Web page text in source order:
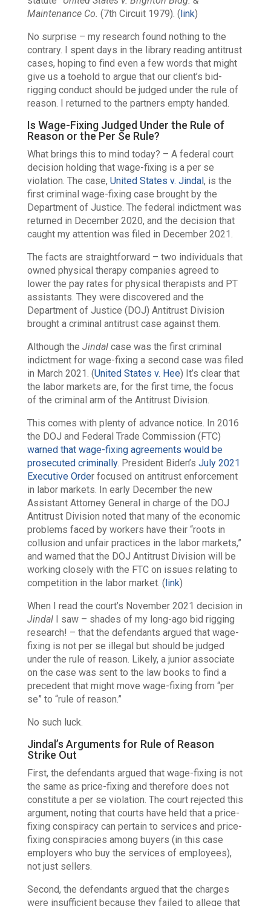
Maintenance Co. (7th Circuit 1979). (link)
No surprise – my research found nothing to the
contrary. I spent days in the library reading antitrust
cases, hoping to find even a few words that might
give us a toehold to argue that our client’s bid-
rigging conduct should be judged under the rule of
reason. I returned to the partners empty handed.
Is Wage-Fixing Judged Under the Rule of
Reason or the Per Se Rule?
What brings this to mind today? – A federal court
decision holding that wage-fixing is a per se
violation. The case, United States v. Jindal, is the
first criminal wage-fixing case brought by the
Department of Justice. The federal indictment was
returned in December 2020, and the decision that
caught my attention was filed in December 2021.
The facts are straightforward – two individuals that
owned physical therapy companies agreed to
lower the pay rates for physical therapists and PT
assistants. They were discovered and the
Department of Justice (DOJ) Antitrust Division
brought a criminal antitrust case against them.
Although the Jindalcase was the first criminal
indictment for wage-fixing a second case was filed
in March 2021. (United States v. Hee) It’s clear that
the labor markets are, for the first time, the focus
of the criminal arm of the Antitrust Division.
This comes with plenty of advance notice. In 2016
the DOJ and Federal Trade Commission (FTC)
warned that wage-fixing agreements would be
prosecuted criminally. President Biden’s July 2021
Executive Order focused on antitrust enforcement
in labor markets. In early December the new
Assistant Attorney General in charge of the DOJ
Antitrust Division noted that many of the economic
problems faced by workers have their “roots in
collusion and unfair practices in the labor markets,”
and warned that the DOJ Antitrust Division will be
working closely with the FTC on issues relating to
competition in the labor market. (link)
When I read the court’s November 2021 decision in
JindalI saw – shades of my long-ago bid rigging
research! – that the defendants argued that wage-
fixing is not per se illegal but should be judged
under the rule of reason. Likely, a junior associate
on the case was sent to the law books to find a
precedent that might move wage-fixing from “per
se” to “rule of reason.”
No such luck.
Jindal’s Arguments for Rule of Reason
Strike Out
First, the defendants argued that wage-fixing is not
the same as price-fixing and therefore does not
constitute a per se violation. The court rejected this
argument, noting that courts have held that a price-
fixing conspiracy can pertain to services and price-
fixing conspiracies among buyers (in this case
employers who buy the services of employees),
not just sellers.
Second, the defendants argued that the charges
were insufficient because they failed to allege that